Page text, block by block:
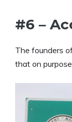
#6 –
The founders
that on